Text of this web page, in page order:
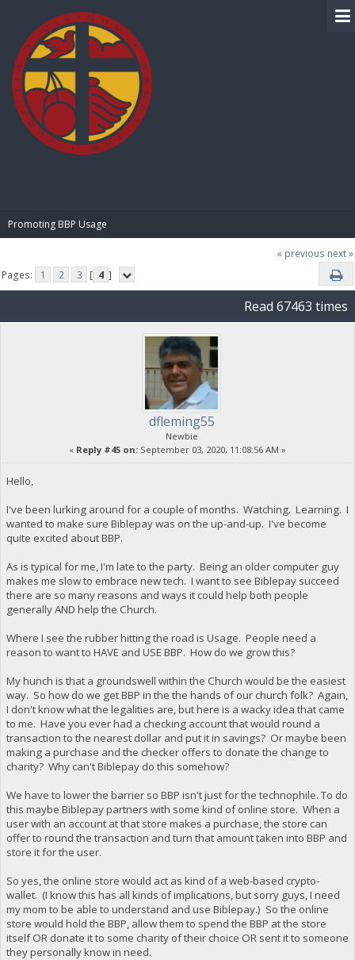
Promoting BBP Usage
« previous next »
Pages:
1 2 3 [ 4 ]
Read 67463 times
dfleming55
Newbie
« Reply #45 on: September 03, 2020, 11:08:56 AM »
Hello,
I've been lurking around for a couple of months. Watching. Learning. I
wanted to make sure Biblepay was on the up-and-up. I've become
quite excited about BBP.
As is typical for me, I'm late to the party. Being an older computer guy
makes me slow to embrace new tech. I want to see Biblepay succeed
there are so many reasons and ways it could help both people
generally AND help the Church.
Where I see the rubber hitting the road is Usage. People need a
reason to want to HAVE and USE BBP. How do we grow this?
My hunch is that a groundswell within the Church would be the easiest
way. So how do we get BBP in the the hands of our church folk? Again,
I don't know what the legalities are, but here is a wacky idea that came
to me. Have you ever had a checking account that would round a
transaction to the nearest dollar and put it in savings? Or maybe been
making a purchase and the checker offers to donate the change to
charity? Why can't Biblepay do this somehow?
We have to lower the barrier so BBP isn't just for the technophile. To do
this maybe Biblepay partners with some kind of online store. When a
user with an account at that store makes a purchase, the store can
offer to round the transaction and turn that amount taken into BBP and
store it for the user.
So yes, the online store would act as kind of a web-based crypto-
wallet. (I know this has all kinds of implications, but sorry guys, I need
my mom to be able to understand and use Biblepay.) So the online
store would hold the BBP, allow them to spend the BBP at the store
itself OR donate it to some charity of their choice OR sent it to someone
they personally know in need.